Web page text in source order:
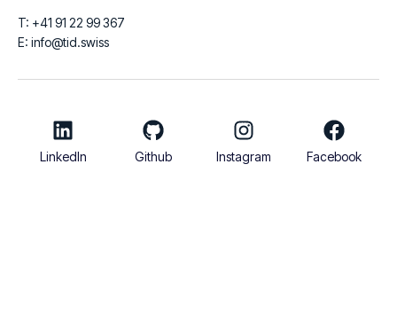
T: +41 91 22 99 367
E: info@tid.swiss
LinkedIn Github Instagram Facebook